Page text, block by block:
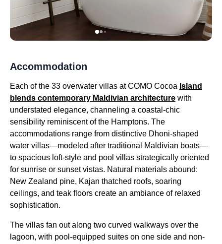
Accommodation
Each of the 33 overwater villas at COMO Cocoa Island
blends contemporary Maldivian architecture with
understated elegance, channeling a coastal-chic
sensibility reminiscent of the Hamptons. The
accommodations range from distinctive Dhoni-shaped
water villas—modeled after traditional Maldivian boats—
to spacious loft-style and pool villas strategically oriented
for sunrise or sunset vistas. Natural materials abound:
New Zealand pine, Kajan thatched roofs, soaring
ceilings, and teak floors create an ambiance of relaxed
sophistication.
The villas fan out along two curved walkways over the
lagoon, with pool-equipped suites on one side and non-